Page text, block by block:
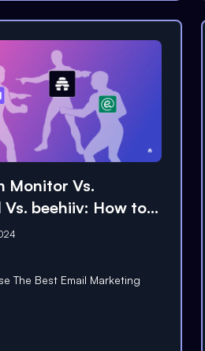
Monitor Vs.
Vs. beehiiv: How to
The Best Email Marketing